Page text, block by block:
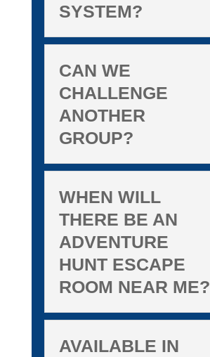
SYSTEM?
CAN WE
CHALLENGE
ANOTHER
GROUP?
WHEN WILL
THERE BE AN
ADVENTURE
HUNT ESCAPE
ROOM NEAR ME?
AVAILABLE IN